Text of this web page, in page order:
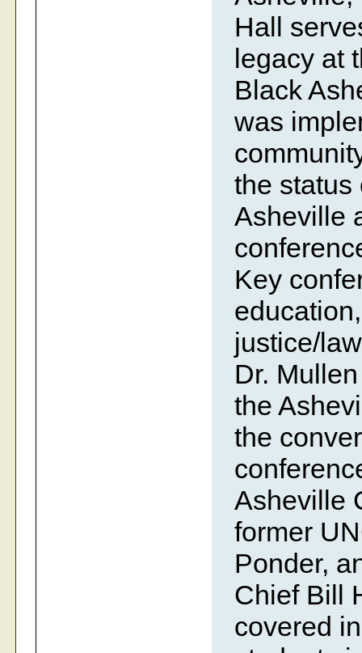
Hall
legacy at
Black
was
the status
Asheville
Key
justice/
Dr.
the
the
Asheville
former
Ponder,
Chief Bill
covered